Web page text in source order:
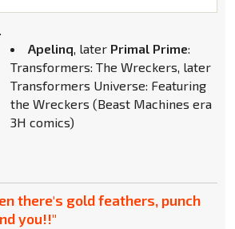
Apelinq, later Primal Prime:
Transformers: The Wreckers, later
Transformers Universe: Featuring
the Wreckers (Beast Machines era
3H comics)
there's gold feathers, punch
you!!"